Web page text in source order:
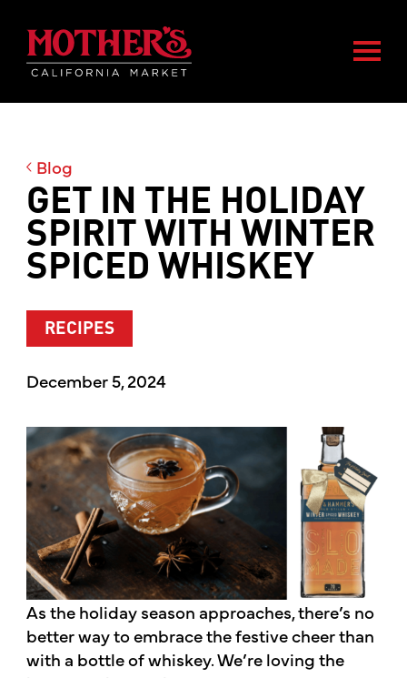
Skip
main
content
Skip
footer
Mother's Market home
Blog
GET IN THE HOLIDAY
SPIRIT WITH WINTER
SPICED WHISKEY
RECIPES
December 5, 2024
As the holiday season approaches, there’s no
better way to embrace the festive cheer than
with a bottle of whiskey. We’re loving the